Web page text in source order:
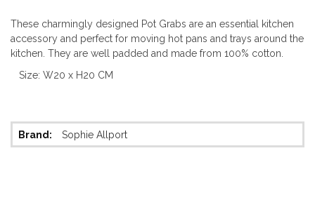
These charmingly designed Pot Grabs are an essential kitchen
accessory and perfect for moving hot pans and trays around the
kitchen. They are well padded and made from 100% cotton.
Size: W20 x H20 CM
More
Information
Sophie Allport